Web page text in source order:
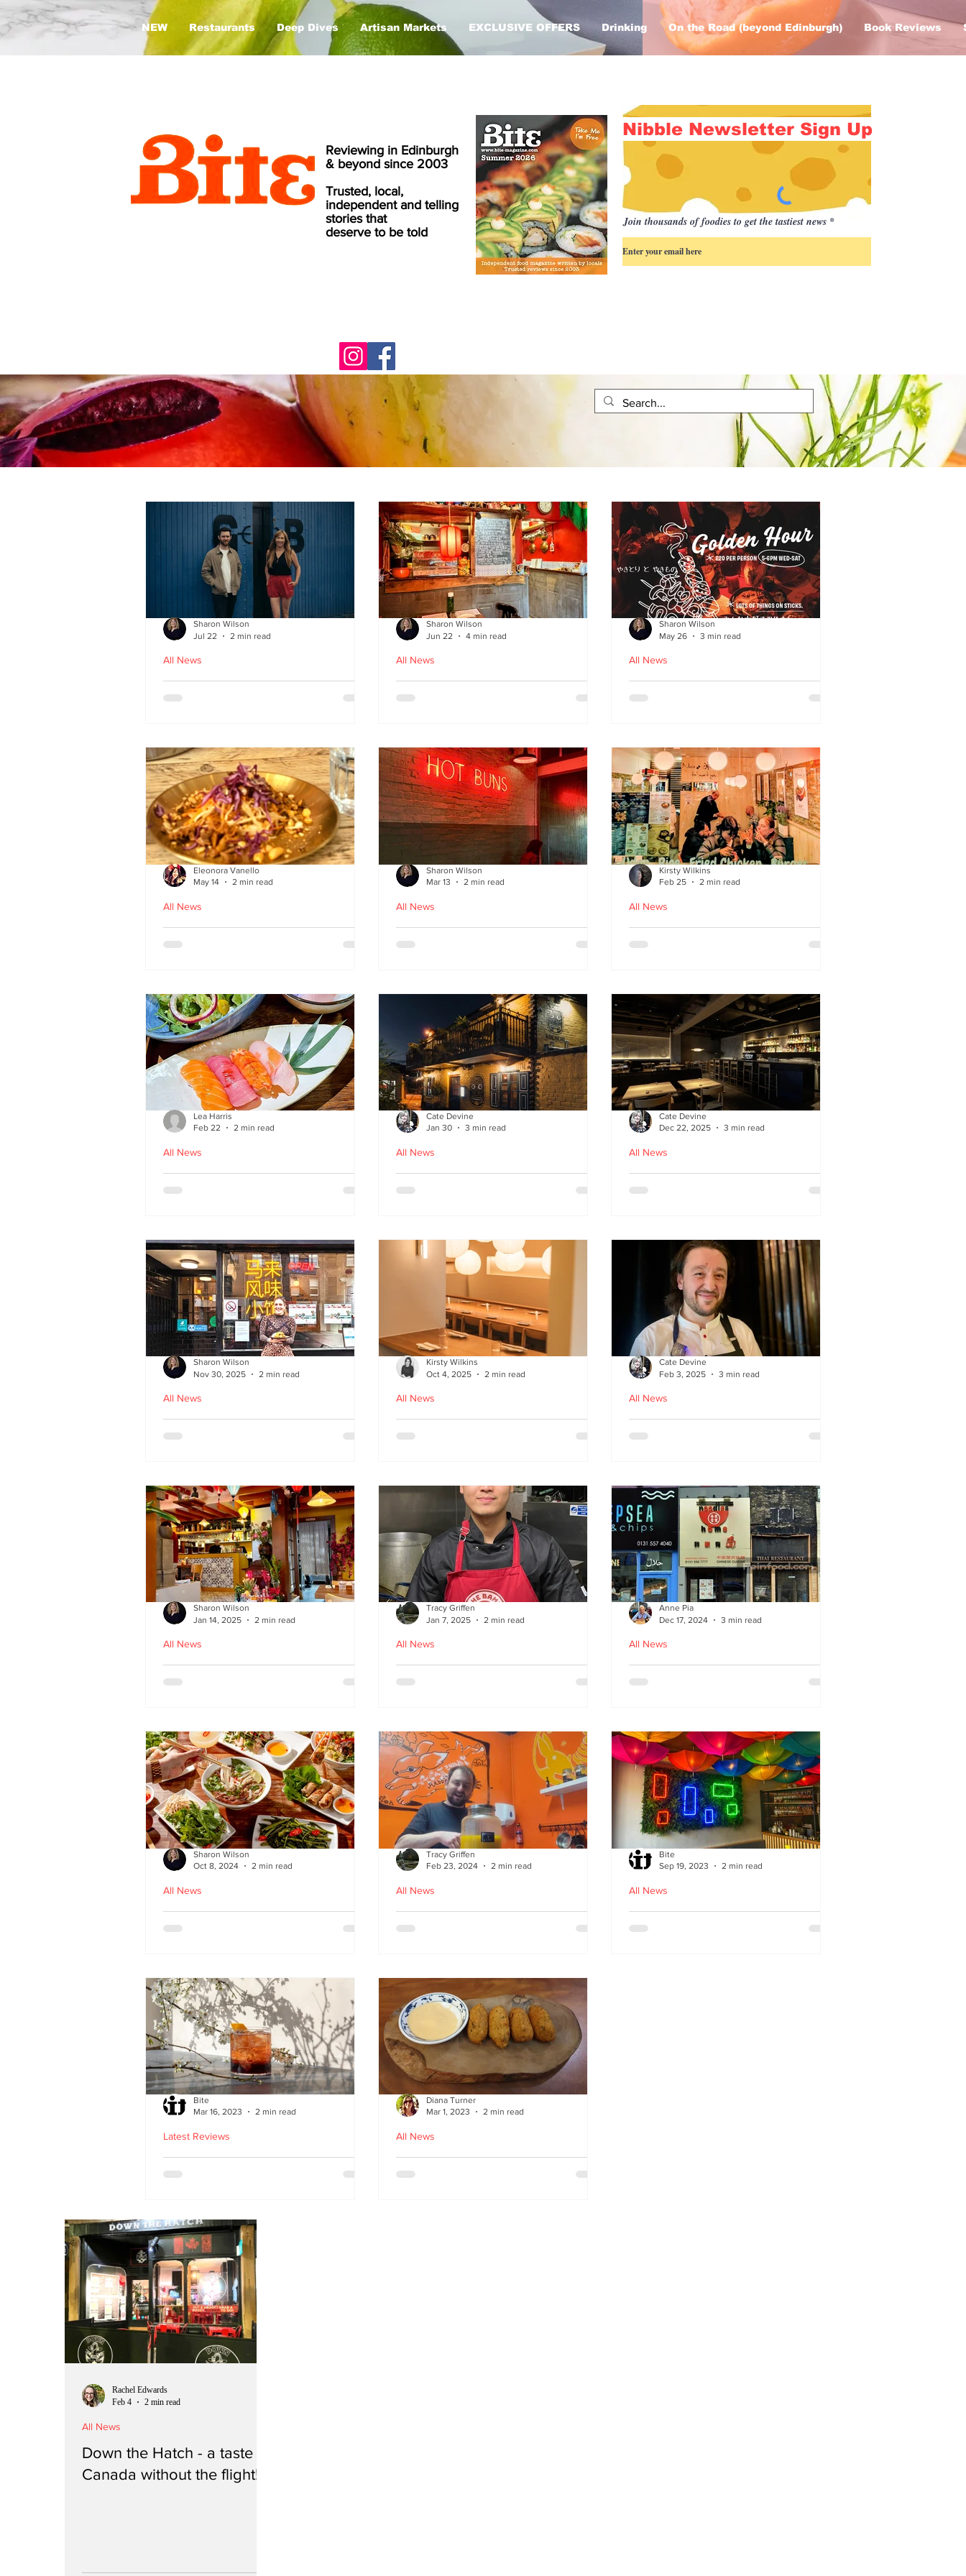
NEW Restaurants Deep Dives Artisan Markets EXCLUSIVE OFFERS Drinking On the Road (beyond Edinburgh) Book Reviews
Reviewing in Edinburgh
& beyond since 2003
Trusted, local,
independent and telling
stories that
deserve to be told
Nibble Newsletter Sign Up
Join thousands of foodies to get the tastiest news
Down the Hatch - a taste of
Canada without the flight!
All News
Rachel Edwards
Feb 4
2 min read
Asu by Five March launches
All News
Sharon Wilson
Jul 22
2 min read
Macau Kitchen and the Long
All News
Sharon Wilson
Jun 22
4 min read
Uncle Tiger launches 'Golden
All News
Sharon Wilson
May 26
3 min read
A Fusion of Heritage: Sabzi x
Macau Kitchen secret menu
All News
Eleonora Vanello
May 14
2 min read
Neon Nights and Hong Kong
Bites at Uncle Tiger
All News
Sharon Wilson
Mar 13
2 min read
CrispyQ: Southside’s
unassuming star of Korean
All News
Kirsty Wilkins
Feb 25
2 min read
Umi: A Taste of Tokyo in
All News
Lea Harris
Feb 22
2 min read
Kochchi - the rhythm and
All News
Cate Devine
Jan 30
3 min read
Sticks’n’Sushi opens in
All News
Cate Devine
Dec 22, 2025
3 min read
Kampong Ah Lee - top
All News
Sharon Wilson
Nov 30, 2025
2 min read
Nishiki: A Japandi-style
All News
Kirsty Wilkins
Oct 4, 2025
2 min read
Extra_Ordinary just opened in
All News
Cate Devine
Feb 3, 2025
3 min read
Hoi An - Vietnamese food in
All News
Sharon Wilson
Jan 14, 2025
2 min read
The Bami - fast, fresh and
All News
Tracy Griffen
Jan 7, 2025
2 min read
Noodles Home by Anne Pia
All News
Anne Pia
Dec 17, 2024
3 min read
PHO restaurant reveals
second Edinburgh site at
All News
Sharon Wilson
Oct 8, 2024
2 min read
Steam Bunny - it’s all about
the flavours
All News
Tracy Griffen
Feb 23, 2024
2 min read
K-Cuisine: Bibimbap Opens in
Edinburgh - Grand Opening
All News
Bite
Sep 19, 2023
2 min read
Lucky Yu opens at Broughton
Latest Reviews
Bite
Mar 16, 2023
2 min read
Holy Macau! Luso-Asian
All News
Diana Turner
Mar 1, 2023
2 min read